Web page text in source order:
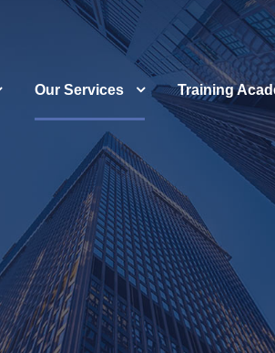
Our Services Training